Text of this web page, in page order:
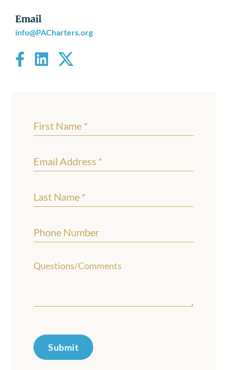
Email
info@PACharters.org
Submit